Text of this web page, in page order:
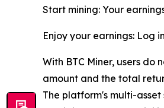
Start mining: Your
Enjoy your earnings: Log
With BTC Miner, users
amount and the total
The platform's multi-asset